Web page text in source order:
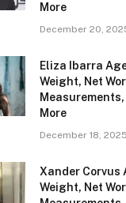
More
December 20,
Eliza Ibarra
Weight, Net
More
December 18, 2025
Xander Corvus
Weight, Net